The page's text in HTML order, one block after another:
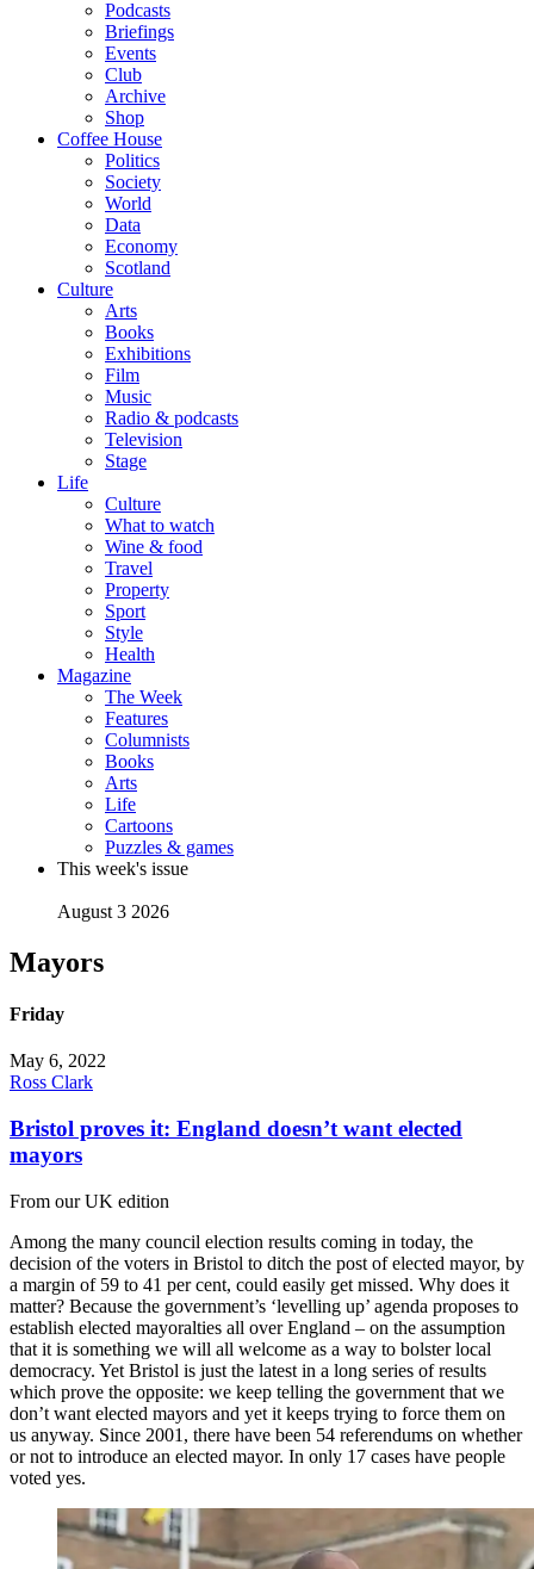
Podcasts
Briefings
Events
Club
Archive
Shop
Coffee House
Politics
Society
World
Data
Economy
Scotland
Culture
Arts
Books
Exhibitions
Film
Music
Radio & podcasts
Television
Stage
Life
Culture
What to watch
Wine & food
Travel
Property
Sport
Style
Health
Magazine
The Week
Features
Columnists
Books
Arts
Life
Cartoons
Puzzles & games
This week's issue
August 3 2026
Mayors
Friday
May 6, 2022
Ross Clark
Bristol proves it: England doesn’t want elected
mayors
From our UK edition
Among the many council election results coming in today, the
decision of the voters in Bristol to ditch the post of elected mayor, by
a margin of 59 to 41 per cent, could easily get missed. Why does it
matter? Because the government’s ‘levelling up’ agenda proposes to
establish elected mayoralties all over England – on the assumption
that it is something we will all welcome as a way to bolster local
democracy. Yet Bristol is just the latest in a long series of results
which prove the opposite: we keep telling the government that we
don’t want elected mayors and yet it keeps trying to force them on
us anyway. Since 2001, there have been 54 referendums on whether
or not to introduce an elected mayor. In only 17 cases have people
voted yes.